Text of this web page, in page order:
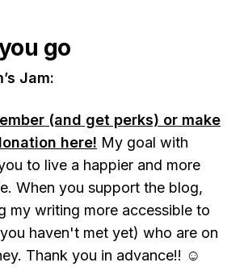
go
Jam:
(and get perks) or make
here! My goal with
to live a happier and more
When you support the blog,
my writing more accessible to
haven't met yet) who are on
Thank you in advance!! ☺️